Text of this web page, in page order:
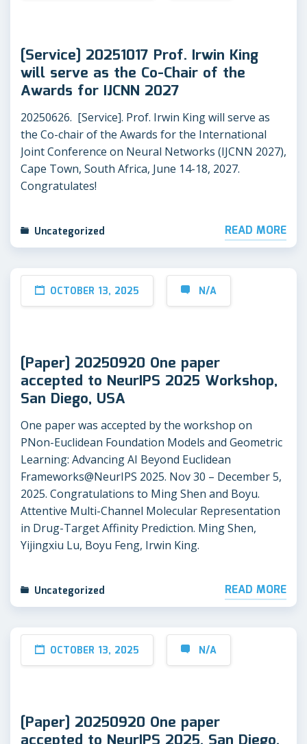
[Service] 20251017 Prof. Irwin King
will serve as the Co-Chair of the
Awards for IJCNN 2027
20250626. [Service]. Prof. Irwin King will serve as
the Co-chair of the Awards for the International
Joint Conference on Neural Networks (IJCNN 2027),
Cape Town, South Africa, June 14-18, 2027.
Congratulates!
Uncategorized READ MORE
OCTOBER 13, 2025 N/A
[Paper] 20250920 One paper
accepted to NeurIPS 2025 Workshop,
San Diego, USA
One paper was accepted by the workshop on
PNon-Euclidean Foundation Models and Geometric
Learning: Advancing AI Beyond Euclidean
Frameworks@NeurIPS 2025. Nov 30 – December 5,
2025. Congratulations to Ming Shen and Boyu.
Attentive Multi-Channel Molecular Representation
in Drug-Target Affinity Prediction. Ming Shen,
Yijingxiu Lu, Boyu Feng, Irwin King.
Uncategorized READ MORE
OCTOBER 13, 2025 N/A
[Paper] 20250920 One paper